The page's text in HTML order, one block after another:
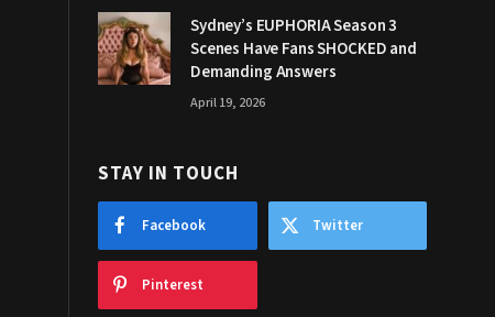
Sydney’s EUPHORIA Season 3
Scenes Have Fans SHOCKED and
Demanding Answers
April 19, 2026
STAY IN TOUCH
Facebook Twitter
Pinterest